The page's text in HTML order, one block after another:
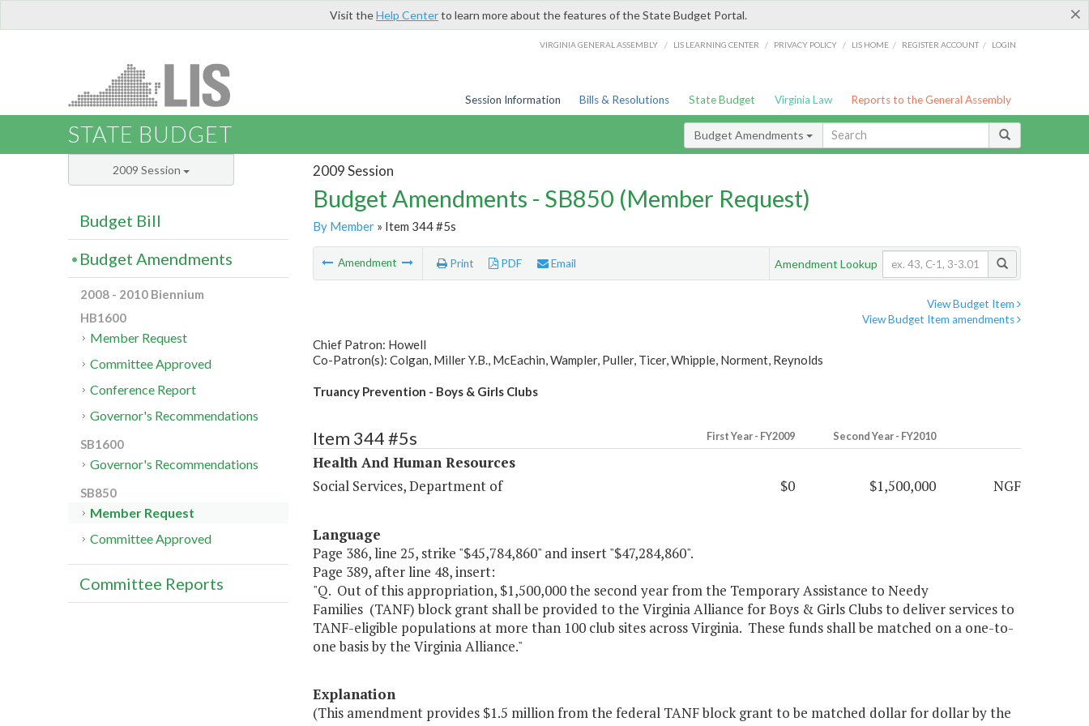
×
Visit theHelp Centerto learn more about the features of the State Budget Portal.
VIRGINIA GENERAL ASSEMBLY / LIS LEARNING CENTER / PRIVACY POLICY / LIS HOME / REGISTER ACCOUNT / LOGIN
Session Information Bills & Resolutions State Budget Virginia Law Reports to the General Assembly
STATE BUDGET Budget Amendments
2009 Session
Budget Amendments - SB850 (Member Request)
By Member» Item 344 #5s
Amendment Print PDF Email Amendment Lookup
View Budget Item
View Budget Item amendments
Chief Patron: Howell
Co-Patron(s): Colgan, Miller Y.B., McEachin, Wampler, Puller, Ticer, Whipple, Norment, Reynolds
Truancy Prevention - Boys & Girls Clubs
Item 344 #5s First Year - FY2009 Second Year - FY2010
Health And Human Resources
Social Services, Department of
$0 $1,500,000 NGF
Language
Page 386, line 25, strike "$45,784,860" and insert "$47,284,860".
Page 389, after line 48, insert:
"Q. Out of this appropriation, $1,500,000 the second year from the Temporary Assistance to Needy
Families (TANF) block grant shall be provided to the Virginia Alliance for Boys & Girls Clubs to deliver services to
TANF-eligible populations at more than 100 club sites across Virginia. These funds shall be matched on a one-to-
one basis by the Virginia Alliance."
Explanation
(This amendment provides $1.5 million from the federal TANF block grant to be matched dollar for dollar by the
2009 Session
Budget Bill
Budget Amendments
2008 - 2010 Biennium
HB1600
Member Request
Committee Approved
Conference Report
Governor's Recommendations
SB1600
Governor's Recommendations
SB850
Member Request
Committee Approved
Committee Reports